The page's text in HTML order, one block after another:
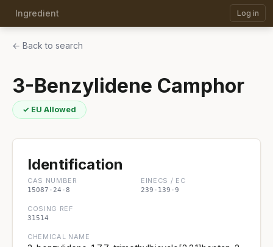
Ingredient Log in
← Back to search
3-Benzylidene Camphor
✓ EU Allowed
Identification
CAS NUMBER
15087-24-8
EINECS / EC
239-139-9
COSING REF
31514
CHEMICAL NAME